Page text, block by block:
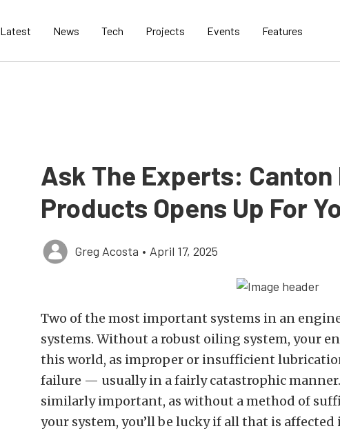
Latest News Tech Projects Events Features
Ask The Experts: Canton
Products Opens Up For
Greg Acosta • April 17, 2025
Two of the most important systems in an
systems. Without a robust oiling system, your
this world, as improper or insufficient
failure — usually in a fairly catastrophic
similarly important, as without a method of
your system, you’ll be lucky if all that is